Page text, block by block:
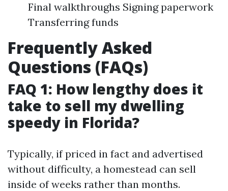
Final walkthroughs Signing paperwork
Transferring funds
Frequently Asked
Questions (FAQs)
FAQ 1: How lengthy does it
take to sell my dwelling
speedy in Florida?
Typically, if priced in fact and advertised
without difficulty, a homestead can sell
inside of weeks rather than months.